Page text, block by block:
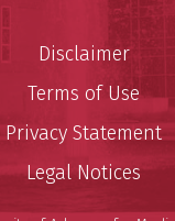
Disclaimer
Terms of Use
Privacy Statement
Legal Notices